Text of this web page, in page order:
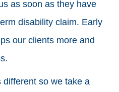
as soon as they have
disability claim. Early
our clients more and
so we take a